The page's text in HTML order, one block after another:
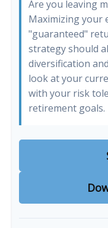
Are you leaving
Maximizing your
"guaranteed"
strategy should
diversification
look at your
with your risk
retirement goals.